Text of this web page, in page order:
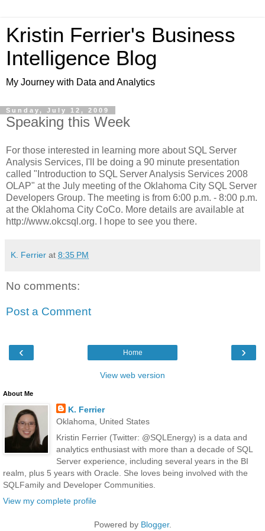
Kristin Ferrier's Business
Intelligence Blog
My Journey with Data and Analytics
Sunday, July 12, 2009
Speaking this Week
For those interested in learning more about SQL Server
Analysis Services, I'll be doing a 90 minute presentation
called "Introduction to SQL Server Analysis Services 2008
OLAP" at the July meeting of the Oklahoma City SQL Server
Developers Group. The meeting is from 6:00 p.m. - 8:00 p.m.
at the Oklahoma City CoCo. More details are available at
http://www.okcsql.org. I hope to see you there.
K. Ferrier at 8:35 PM
No comments:
Post a Comment
‹ ›
Home
View web version
About Me
K. Ferrier
Oklahoma, United States
Kristin Ferrier (Twitter: @SQLEnergy) is a data and
analytics enthusiast with more than a decade of SQL
Server experience, including several years in the BI
realm, plus 5 years with Oracle. She loves being involved with the
SQLFamily and Developer Communities.
View my complete profile
Powered by Blogger.